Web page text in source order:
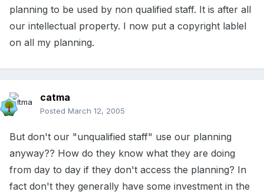
planning to be used by non qualified staff. It is after all
our intellectual property. I now put a copyright lablel
on all my planning.
catma
Posted March 12, 2005
But don't our "unqualified staff" use our planning
anyway?? How do they know what they are doing
from day to day if they don't access the planning? In
fact don't they generally have some investment in the